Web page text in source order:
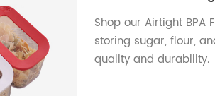
Shop our Airtight BPA
storing sugar, flour,
quality and durability.